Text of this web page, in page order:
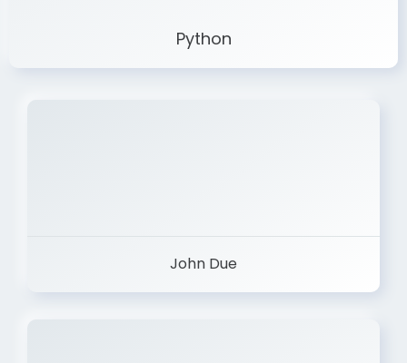
Python
John Due